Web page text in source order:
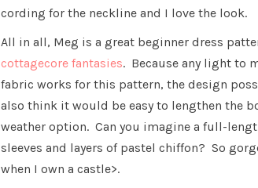
cording for the neckline and I love the look.
All in all, Meg is a great beginner dress
cottagecore fantasies. Because any light to
fabric works for this pattern, the design
also think it would be easy to lengthen the
weather option. Can you imagine a full-
sleeves and layers of pastel chiffon? So
when I own a castle>.